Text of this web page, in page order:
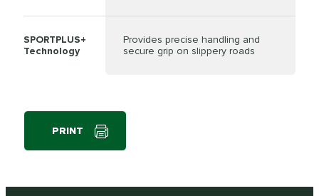
SPORTPLUS+
Technology
Provides precise handling and
secure grip on slippery roads
PRINT